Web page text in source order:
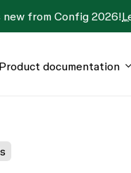
new from Config 2026!
Product documentation